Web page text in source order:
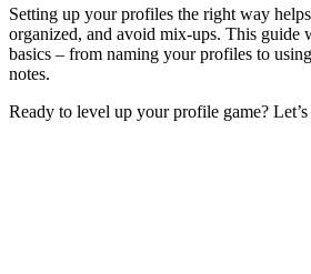
Setting up your profiles the right way
organized, and avoid mix-ups. This guide
basics – from naming your profiles to
notes.
Ready to level up your profile game?